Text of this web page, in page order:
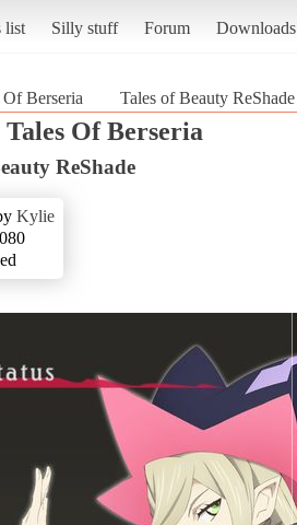
list Silly stuff Forum Downloads
Of Berseria Tales of Beauty ReShade
Tales Of Berseria
ReShade
Kylie